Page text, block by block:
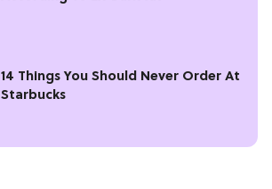
14 Things You Should Never Order At
Starbucks